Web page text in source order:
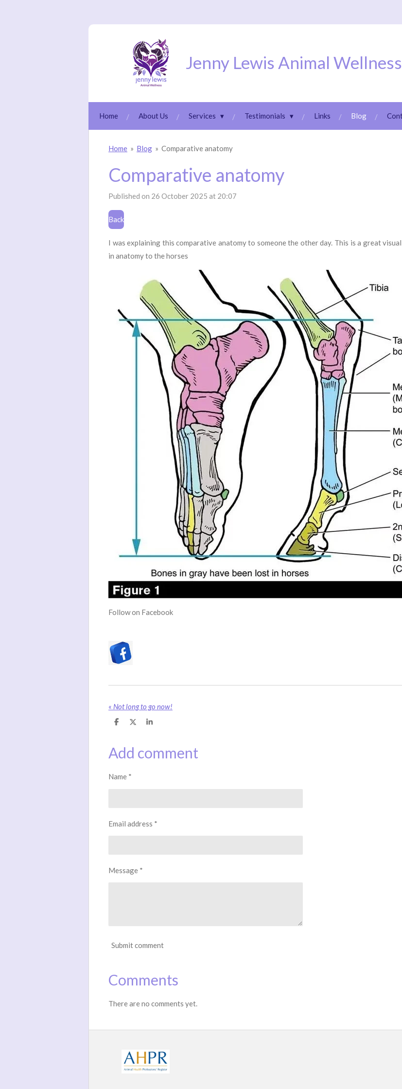
Jenny Lewis Animal Wellness
Home About Us Services Testimonials Links Blog
Home » Blog » Comparative anatomy
Comparative anatomy
Published on 26 October 2025 at 20:07
Back
I was explaining this comparative anatomy to someone the other day. This is a great
in anatomy to the horses
Follow on Facebook
« Not long to go now!
S
e
S
r
S
e
Add comment
Name *
Email address *
Message *
Submit comment
Comments
There are no comments yet.